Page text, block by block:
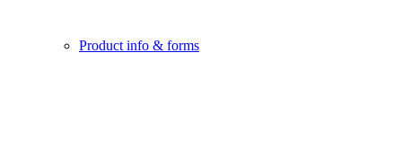
Product info & forms